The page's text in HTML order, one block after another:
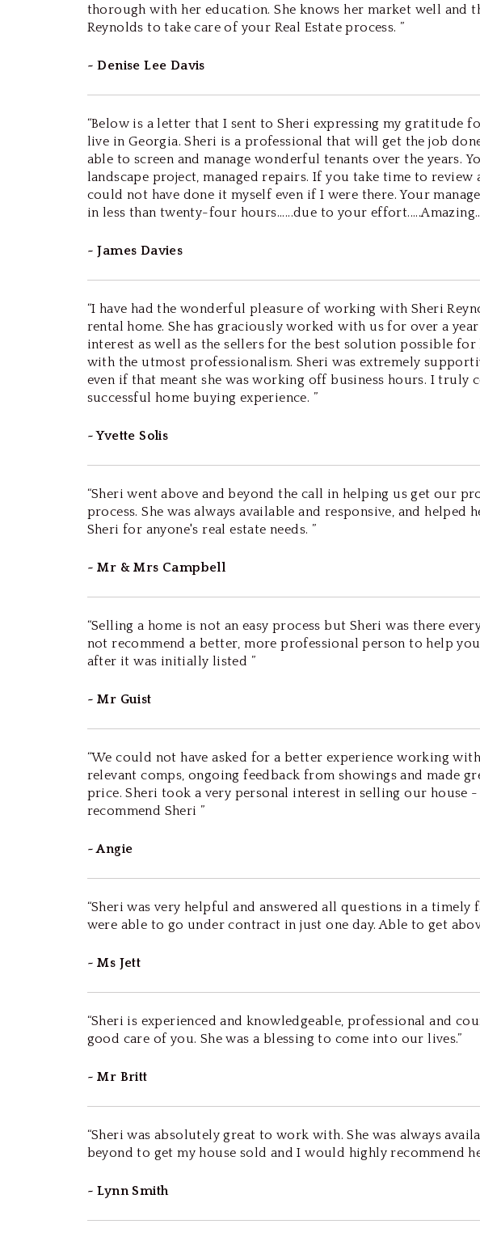
thorough with her education. She knows her market well and
Reynolds to take care of your Real Estate process. ”
~ Denise Lee Davis
“Below is a letter that I sent to Sheri expressing my gratitude
live in Georgia. Sheri is a professional that will get the job
able to screen and manage wonderful tenants over the years.
landscape project, managed repairs. If you take time to
could not have done it myself even if I were there. Your
in less than twenty-four hours......due to your
~ James Davies
“I have had the wonderful pleasure of working with Sheri
rental home. She has graciously worked with us for over a
interest as well as the sellers for the best solution possible
with the utmost professionalism. Sheri was extremely
even if that meant she was working off business hours. I
successful home buying experience. ”
~ Yvette Solis
“Sheri went above and beyond the call in helping us get our
process. She was always available and responsive, and
Sheri for anyone's real estate needs. ”
~ Mr & Mrs Campbell
“Selling a home is not an easy process but Sheri was there
not recommend a better, more professional person to help
after it was initially listed ”
~ Mr Guist
“We could not have asked for a better experience working
relevant comps, ongoing feedback from showings and made
price. Sheri took a very personal interest in selling our house
recommend Sheri ”
~ Angie
“Sheri was very helpful and answered all questions in a
were able to go under contract in just one day. Able to get
~ Ms Jett
“Sheri is experienced and knowledgeable, professional and
good care of you. She was a blessing to come into our lives.”
~ Mr Britt
“Sheri was absolutely great to work with. She was always
beyond to get my house sold and I would highly recommend
~ Lynn Smith